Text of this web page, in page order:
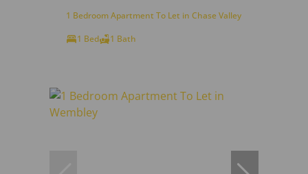
1 Bedroom Apartment To Let in Chase Valley
1 Bed
1 Bath